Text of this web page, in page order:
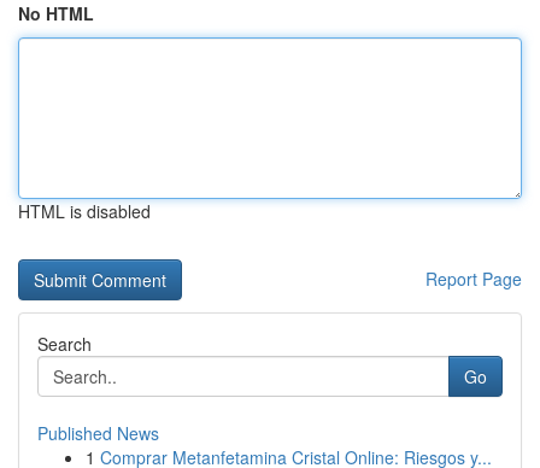
No HTML
HTML is disabled
Report Page
Search
Go
Published News
1 Comprar Metanfetamina Cristal Online: Riesgos y...